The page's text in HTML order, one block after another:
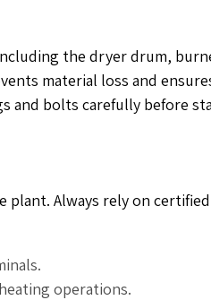
the dryer drum,
material loss and
and bolts carefully before
Always rely on
operations.